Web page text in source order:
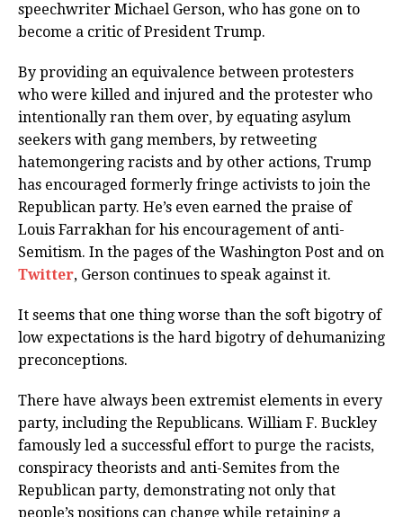
speechwriter Michael Gerson, who has gone on to
become a critic of President Trump.
By providing an equivalence between protesters
who were killed and injured and the protester who
intentionally ran them over, by equating asylum
seekers with gang members, by retweeting
hatemongering racists and by other actions, Trump
has encouraged formerly fringe activists to join the
Republican party. He’s even earned the praise of
Louis Farrakhan for his encouragement of anti-
Semitism. In the pages of the Washington Post and on
Twitter, Gerson continues to speak against it.
It seems that one thing worse than the soft bigotry of
low expectations is the hard bigotry of dehumanizing
preconceptions.
There have always been extremist elements in every
party, including the Republicans. William F. Buckley
famously led a successful effort to purge the racists,
conspiracy theorists and anti-Semites from the
Republican party, demonstrating not only that
people’s positions can change while retaining a